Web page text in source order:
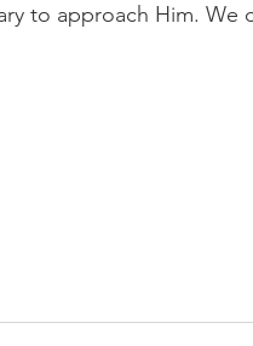
to approach Him.